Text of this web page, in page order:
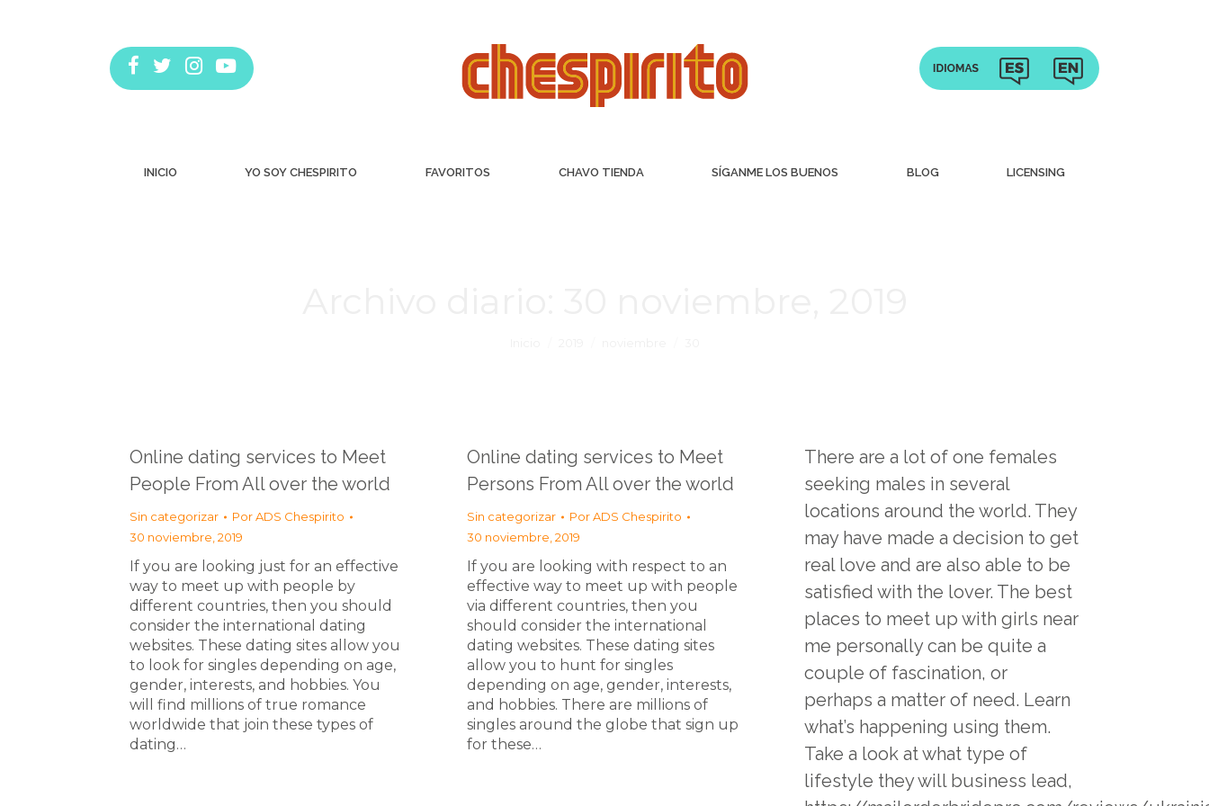
INICIO YO SOY CHESPIRITO FAVORITOS CHAVO TIENDA SÍGANME LOS BUENOS BLOG LICENSING
Online dating services to Meet
People From All over the world
Sin categorizar PorADS Chespirito
30 noviembre, 2019
If you are looking just for an effective
way to meet up with people by
different countries, then you should
consider the international dating
websites. These dating sites allow you
to look for singles depending on age,
gender, interests, and hobbies. You
will find millions of true romance
worldwide that join these types of
dating…
Online dating services to Meet
Persons From All over the world
Sin categorizar PorADS Chespirito
30 noviembre, 2019
If you are looking with respect to an
effective way to meet up with people
via different countries, then you
should consider the international
dating websites. These dating sites
allow you to hunt for singles
depending on age, gender, interests,
and hobbies. There are millions of
singles around the globe that sign up
for these…
There are a lot of one females
seeking males in several
locations around the world. They
may have made a decision to get
real love and are also able to be
satisfied with the lover. The best
places to meet up with girls near
me personally can be quite a
couple of fascination, or
perhaps a matter of need. Learn
what’s happening using them.
Take a look at what type of
lifestyle they will business lead,